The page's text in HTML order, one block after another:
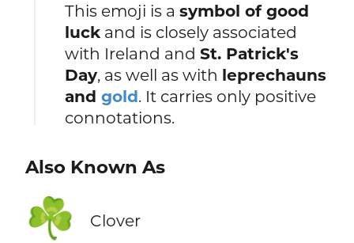
This emoji is asymbol of good
luck and is closely associated
with Ireland andSt. Patrick's
Day, as well as with leprechauns
andgold. It carries only positive
connotations.
Also Known As
☘️ Clover